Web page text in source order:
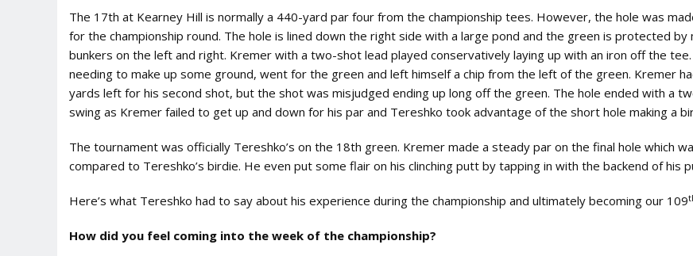
The 17th at Kearney Hill is normally a 440-yard par four from the championship tees. However, the hole was
for the championship round. The hole is lined down the right side with a large pond and the green is protected by
bunkers on the left and right. Kremer with a two-shot lead played conservatively laying up with an iron off the
needing to make up some ground, went for the green and left himself a chip from the left of the green. Kremer
yards left for his second shot, but the shot was misjudged ending up long off the green. The hole ended with a
swing as Kremer failed to get up and down for his par and Tereshko took advantage of the short hole making a
The tournament was officially Tereshko’s on the 18th green. Kremer made a steady par on the final hole which
compared to Tereshko’s birdie. He even put some flair on his clinching putt by tapping in with the backend of his
Here’s what Tereshko had to say about his experience during the championship and ultimately becoming our 109
How did you feel coming into the week of the championship?